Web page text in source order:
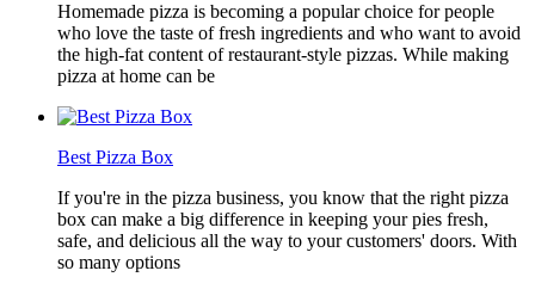
Homemade pizza is becoming a popular choice for people
who love the taste of fresh ingredients and who want to avoid
the high-fat content of restaurant-style pizzas. While making
pizza at home can be
Best Pizza Box
If you're in the pizza business, you know that the right pizza
box can make a big difference in keeping your pies fresh,
safe, and delicious all the way to your customers' doors. With
so many options